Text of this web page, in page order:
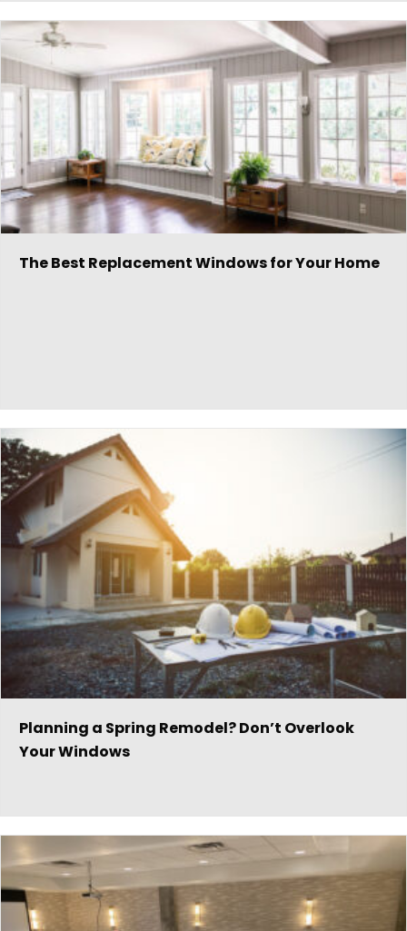
The Best Replacement Windows for Your Home
Planning a Spring Remodel? Don’t Overlook
Your Windows